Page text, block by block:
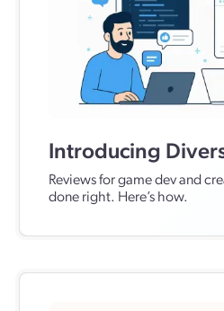
Introducing
Reviews for game dev and
done right. Here’s how.